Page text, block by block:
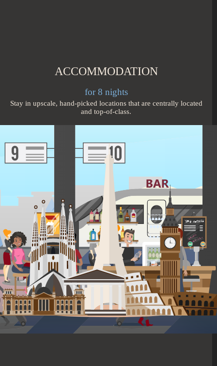
ACCOMMODATION
for 8 nights
Stay in upscale, hand-picked locations that are centrally located
and top-of-class.
TRANSPORT
2 city connections
Travel in comfort on direct, quick flights and on high-speed
trains from city to city.